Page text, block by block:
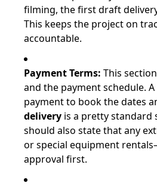
filming, the first draft
This keeps the project on
accountable.
Payment Terms: This
and the payment schedule. A
payment to book the dates
delivery is a pretty standard
should also state that any
or special equipment
approval first.